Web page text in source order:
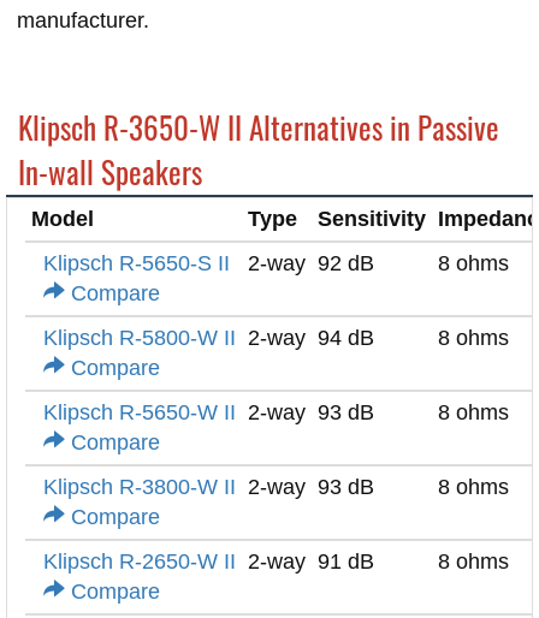
manufacturer.
Klipsch R-3650-W II Alternatives in Passive
In-wall Speakers
Model Type Sensitivity
Klipsch R-5650-S II
Compare
2-way 92 dB 8 ohms
Klipsch R-5800-W II
Compare
2-way 94 dB 8 ohms
Klipsch R-5650-W II
Compare
2-way 93 dB 8 ohms
Klipsch R-3800-W II
Compare
2-way 93 dB 8 ohms
Klipsch R-2650-W II
Compare
2-way 91 dB 8 ohms